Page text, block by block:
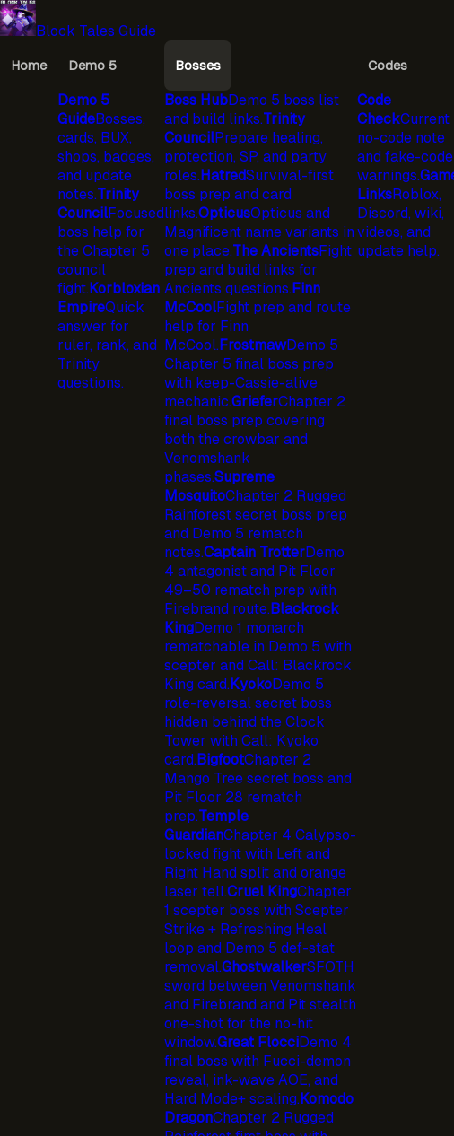
Block Tales Guide
Home Demo 5
Demo 5
GuideBosses,
cards, BUX,
shops, badges,
and update
notes.Trinity
CouncilFocused
boss help for
the Chapter 5
council
fight.Korbloxian
EmpireQuick
answer for
ruler, rank, and
Trinity
questions.
Bosses
Boss HubDemo 5 boss list
and build links.Trinity
CouncilPrepare healing,
protection, SP, and party
roles.HatredSurvival-first
boss prep and card
links.OpticusOpticus and
Magnificent name variants in
one place.The AncientsFight
prep and build links for
Ancients questions.Finn
McCoolFight prep and route
help for Finn
McCool.FrostmawDemo 5
Chapter 5 final boss prep
with keep-Cassie-alive
mechanic.GrieferChapter 2
final boss prep covering
both the crowbar and
Venomshank
phases.Supreme
MosquitoChapter 2 Rugged
Rainforest secret boss prep
and Demo 5 rematch
notes.Captain TrotterDemo
4 antagonist and Pit Floor
49–50 rematch prep with
Firebrand route.Blackrock
KingDemo 1 monarch
rematchable in Demo 5 with
scepter and Call: Blackrock
King card.KyokoDemo 5
role-reversal secret boss
hidden behind the Clock
Tower with Call: Kyoko
card.BigfootChapter 2
Mango Tree secret boss and
Pit Floor 28 rematch
prep.Temple
GuardianChapter 4 Calypso-
locked fight with Left and
Right Hand split and orange
laser tell.Cruel KingChapter
1 scepter boss with Scepter
Strike + Refreshing Heal
loop and Demo 5 def-stat
removal.GhostwalkerSFOTH
sword between Venomshank
and Firebrand and Pit stealth
one-shot for the no-hit
window.Great FlocciDemo 4
final boss with Fucci-demon
reveal, ink-wave AOE, and
Hard Mode+ scaling.Komodo
DragonChapter 2 Rugged
Codes
Code
CheckCurrent
no-code note
and fake-code
warnings.
LinksRoblox,
Discord, wiki,
videos, and
update help.